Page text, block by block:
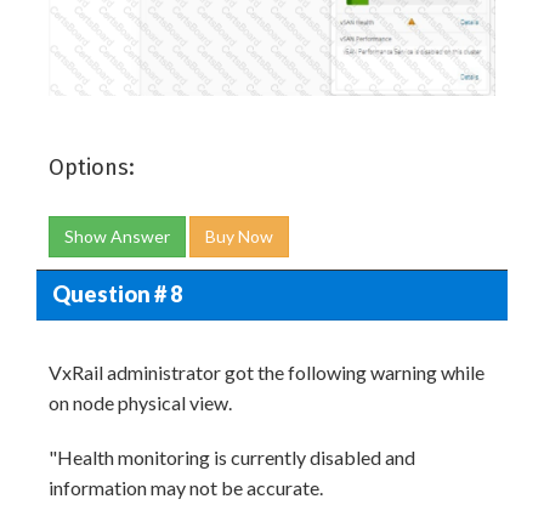
Options:
Show Answer Buy Now
Question # 8
VxRail administrator got the following warning while
on node physical view.
"Health monitoring is currently disabled and
information may not be accurate.